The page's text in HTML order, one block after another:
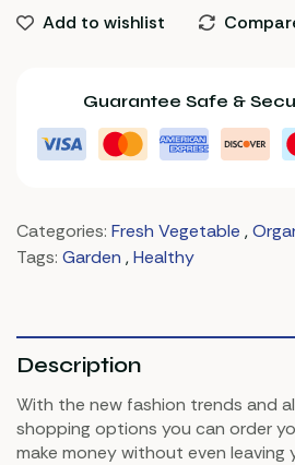
Add to wishlist
Guarantee Safe &
Categories: Fresh Vegetable ,
Tags: Garden ,Healthy
Description
With the new fashion trends and
shopping options you can order
make money without even leaving